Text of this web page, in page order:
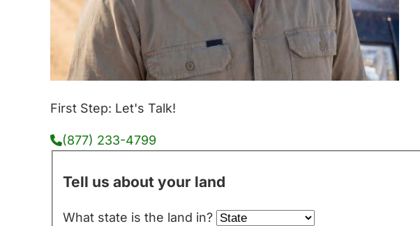
First Step: Let's Talk!
(877) 233-4799
Tell us about your land
What state is the land in?